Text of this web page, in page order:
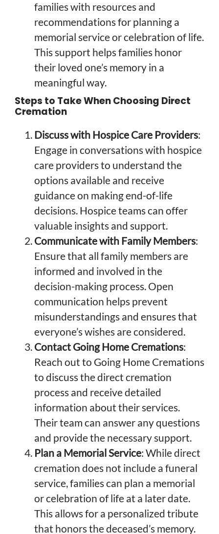
families with resources and
recommendations for planning a
memorial service or celebration of life.
This support helps families honor
their loved one’s memory in a
meaningful way.
Steps to Take When Choosing Direct
Cremation
Discuss with Hospice Care Providers:
Engage in conversations with hospice
care providers to understand the
options available and receive
guidance on making end-of-life
decisions. Hospice teams can offer
valuable insights and support.
Communicate with Family Members:
Ensure that all family members are
informed and involved in the
decision-making process. Open
communication helps prevent
misunderstandings and ensures that
everyone’s wishes are considered.
Contact Going Home Cremations:
Reach out to Going Home Cremations
to discuss the direct cremation
process and receive detailed
information about their services.
Their team can answer any questions
and provide the necessary support.
Plan a Memorial Service: While direct
cremation does not include a funeral
service, families can plan a memorial
or celebration of life at a later date.
This allows for a personalized tribute
that honors the deceased’s memory.